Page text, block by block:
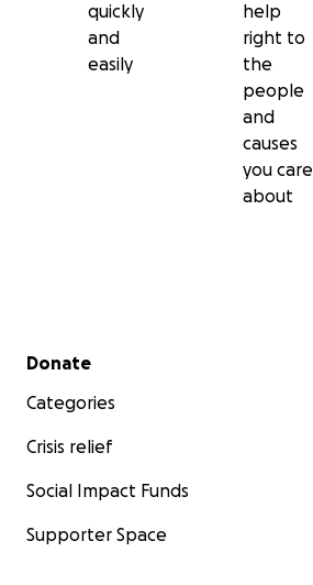
quickly
and
easily
help
right to
the
people
and
causes
you care
about
Secondary menu
Donate
Categories
Crisis relief
Social Impact Funds
Supporter Space